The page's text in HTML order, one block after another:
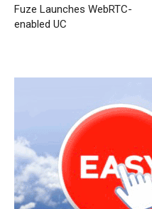
Fuze Launches WebRTC-
enabled UC